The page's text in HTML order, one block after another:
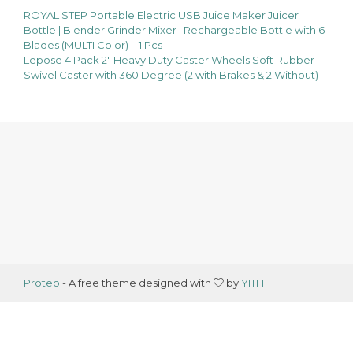
Post
navigation
ROYAL STEP Portable Electric USB Juice Maker Juicer
Bottle | Blender Grinder Mixer | Rechargeable Bottle with 6
Blades (MULTI Color) – 1 Pcs
Lepose 4 Pack 2″ Heavy Duty Caster Wheels Soft Rubber
Swivel Caster with 360 Degree (2 with Brakes & 2 Without)
Proteo - A free theme designed with byYITH